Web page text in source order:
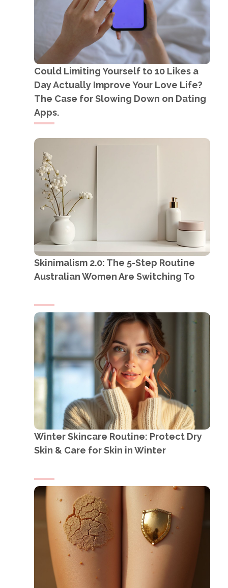
Could Limiting Yourself to 10 Likes a
Day Actually Improve Your Love Life?
The Case for Slowing Down on Dating
Apps.
Skinimalism 2.0: The 5-Step Routine
Australian Women Are Switching To
Winter Skincare Routine: Protect Dry
Skin & Care for Skin in Winter